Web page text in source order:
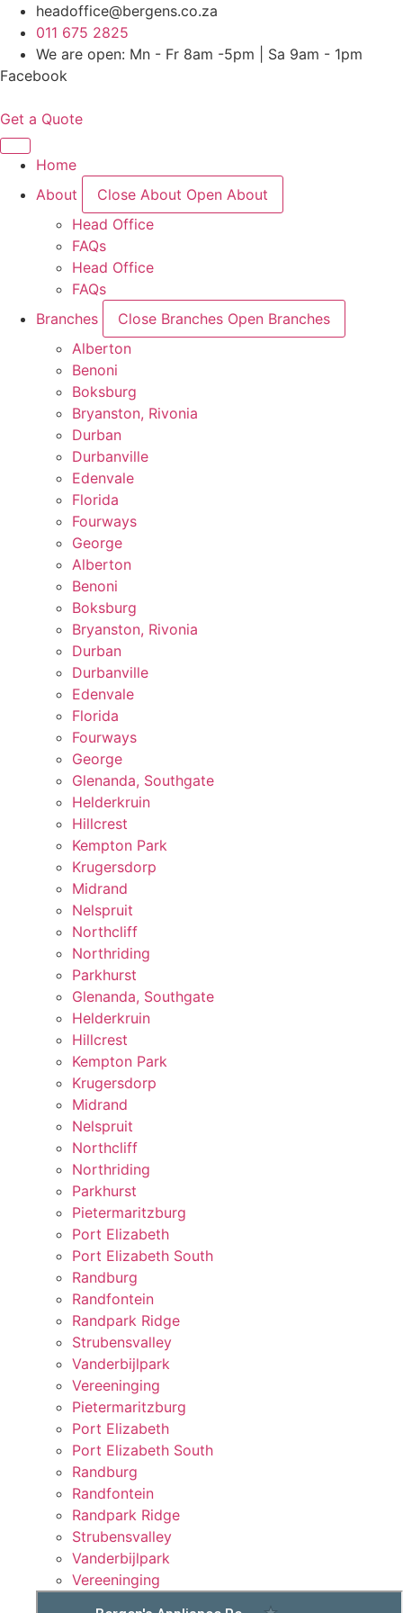
Skip
content
headoffice@bergens.co.za
011 675 2825
We are open: Mn - Fr 8am -5pm | Sa 9am - 1pm
Facebook
Get a Quote
Home
About
Close About Open About
Head Office
FAQs
Head Office
FAQs
Branches
Close Branches Open Branches
Alberton
Benoni
Boksburg
Bryanston, Rivonia
Durban
Durbanville
Edenvale
Florida
Fourways
George
Alberton
Benoni
Boksburg
Bryanston, Rivonia
Durban
Durbanville
Edenvale
Florida
Fourways
George
Glenanda, Southgate
Helderkruin
Hillcrest
Kempton Park
Krugersdorp
Midrand
Nelspruit
Northcliff
Northriding
Parkhurst
Glenanda, Southgate
Helderkruin
Hillcrest
Kempton Park
Krugersdorp
Midrand
Nelspruit
Northcliff
Northriding
Parkhurst
Pietermaritzburg
Port Elizabeth
Port Elizabeth South
Randburg
Randfontein
Randpark Ridge
Strubensvalley
Vanderbijlpark
Vereeninging
Pietermaritzburg
Port Elizabeth
Port Elizabeth South
Randburg
Randfontein
Randpark Ridge
Strubensvalley
Vanderbijlpark
Vereeninging